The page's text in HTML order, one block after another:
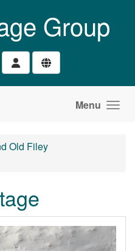
Group
Menu
Old Filey